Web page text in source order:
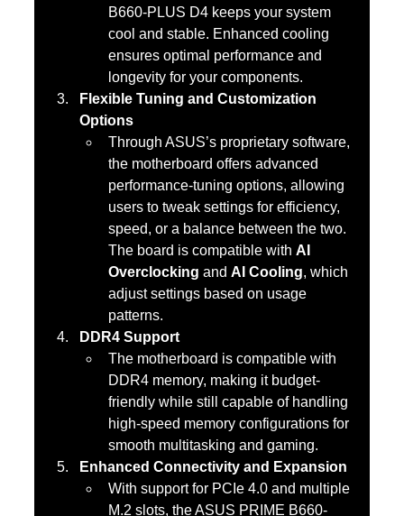
B660-PLUS D4 keeps your system
cool and stable. Enhanced cooling
ensures optimal performance and
longevity for your components.
Flexible Tuning and Customization
Options
Through ASUS’s proprietary software,
the motherboard offers advanced
performance-tuning options, allowing
users to tweak settings for efficiency,
speed, or a balance between the two.
The board is compatible with AI
Overclocking and AI Cooling, which
adjust settings based on usage
patterns.
DDR4 Support
The motherboard is compatible with
DDR4 memory, making it budget-
friendly while still capable of handling
high-speed memory configurations for
smooth multitasking and gaming.
Enhanced Connectivity and Expansion
With support for PCIe 4.0 and multiple
M.2 slots, the ASUS PRIME B660-